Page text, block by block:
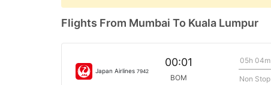
Flights From Mumbai To Kuala Lumpur
Japan Airlines 7942
00:01
BOM
05h 04m
Non Stop